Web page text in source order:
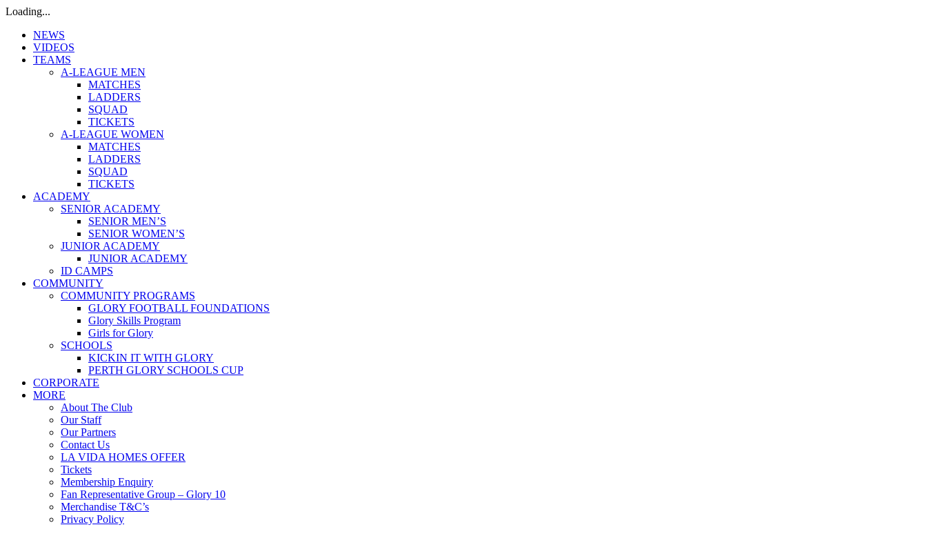
Loading...
NEWS
VIDEOS
TEAMS
A-LEAGUE MEN
MATCHES
LADDERS
SQUAD
TICKETS
A-LEAGUE WOMEN
MATCHES
LADDERS
SQUAD
TICKETS
ACADEMY
SENIOR ACADEMY
SENIOR MEN’S
SENIOR WOMEN’S
JUNIOR ACADEMY
JUNIOR ACADEMY
ID CAMPS
COMMUNITY
COMMUNITY PROGRAMS
GLORY FOOTBALL FOUNDATIONS
Glory Skills Program
Girls for Glory
SCHOOLS
KICKIN IT WITH GLORY
PERTH GLORY SCHOOLS CUP
CORPORATE
MORE
About The Club
Our Staff
Our Partners
Contact Us
LA VIDA HOMES OFFER
Tickets
Membership Enquiry
Fan Representative Group – Glory 10
Merchandise T&C’s
Privacy Policy